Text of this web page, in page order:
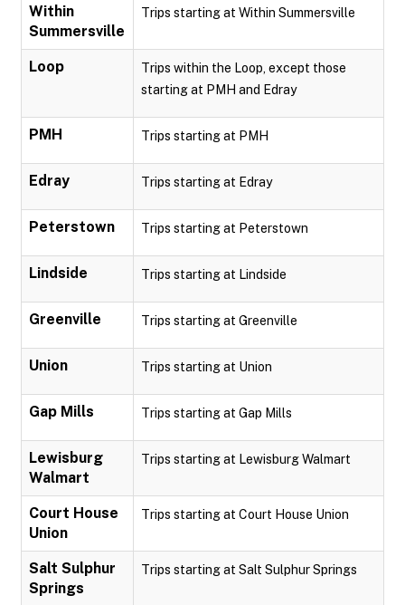
Within
Summersville
Trips starting at Within Summersville
Loop
Trips within the Loop, except those
starting at PMH and Edray
PMH Trips starting at PMH
Edray Trips starting at Edray
Peterstown Trips starting at Peterstown
Lindside Trips starting at Lindside
Greenville Trips starting at Greenville
Union Trips starting at Union
Gap Mills Trips starting at Gap Mills
Lewisburg
Walmart
Trips starting at Lewisburg Walmart
Court House
Union
Trips starting at Court House Union
Salt Sulphur
Springs
Trips starting at Salt Sulphur Springs